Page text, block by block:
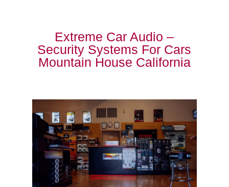
Extreme Car Audio –
Security Systems For Cars
Mountain House California